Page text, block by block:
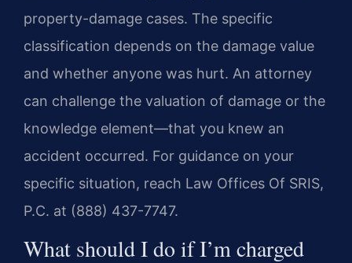
property-damage cases. The specific
classification depends on the damage value
and whether anyone was hurt. An attorney
can challenge the valuation of damage or the
knowledge element—that you knew an
accident occurred. For guidance on your
specific situation, reach Law Offices Of SRIS,
P.C. at (888) 437-7747.
What should I do if I’m charged